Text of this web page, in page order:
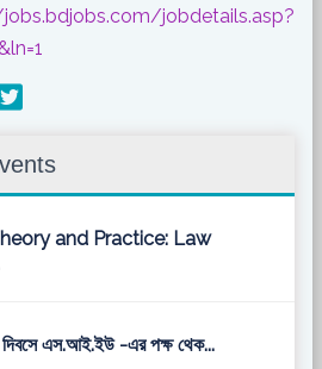
jobdetails.asp?
and Practice: Law
দিবসে এস.আই.ইউ -এর পক্ষ থেক...